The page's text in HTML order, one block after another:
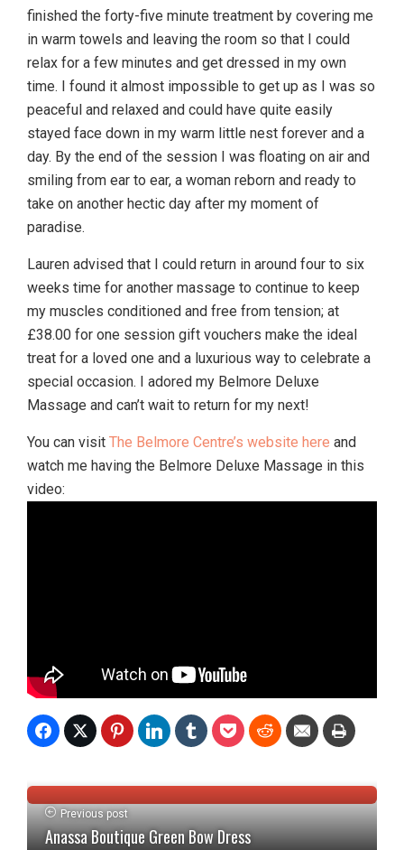
finished the forty-five minute treatment by covering me
in warm towels and leaving the room so that I could
relax for a few minutes and get dressed in my own
time. I found it almost impossible to get up as I was so
peaceful and relaxed and could have quite easily
stayed face down in my warm little nest forever and a
day. By the end of the session I was floating on air and
smiling from ear to ear, a woman reborn and ready to
take on another hectic day after my moment of
paradise.
Lauren advised that I could return in around four to six
weeks time for another massage to continue to keep
my muscles conditioned and free from tension; at
£38.00 for one session gift vouchers make the ideal
treat for a loved one and a luxurious way to celebrate a
special occasion. I adored my Belmore Deluxe
Massage and can’t wait to return for my next!
You can visit The Belmore Centre’s website here and
watch me having the Belmore Deluxe Massage in this
video:
Previous post
Anassa Boutique Green Bow Dress